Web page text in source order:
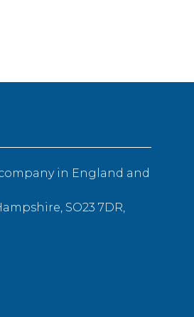
in England and
SO23 7DR,